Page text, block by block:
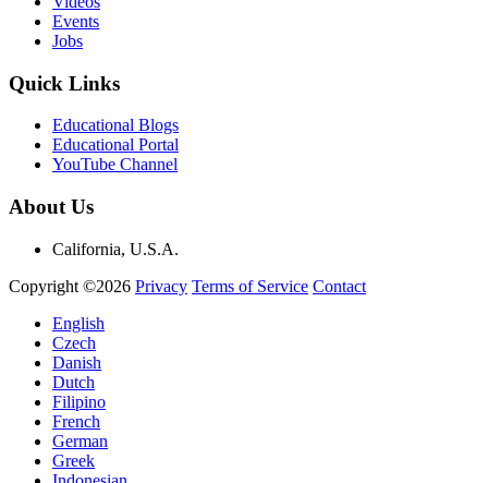
Events
Jobs
Quick Links
Educational Blogs
Educational Portal
YouTube Channel
About Us
California, U.S.A.
Copyright ©2026 Privacy Terms of Service Contact
English
Czech
Danish
Dutch
Filipino
French
German
Greek